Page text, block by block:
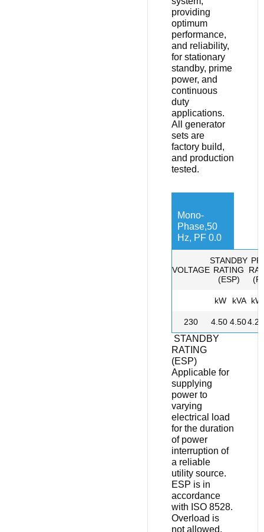
providing
optimum
performance,
and reliability,
for stationary
standby, prime
power, and
continuous
duty
applications.
All generator
sets are
factory build,
and production
tested.
Mono-
Phase,50
Hz, PF 0.0
VOLTAGE
STANDBY
RATING
(ESP)
kW kVA kW
230 4.50 4.504.20
STANDBY
RATING
(ESP)
Applicable for
supplying
power to
varying
electrical load
for the duration
of power
interruption of
a reliable
utility source.
ESP is in
accordance
with ISO 8528.
Overload is
not allowed.